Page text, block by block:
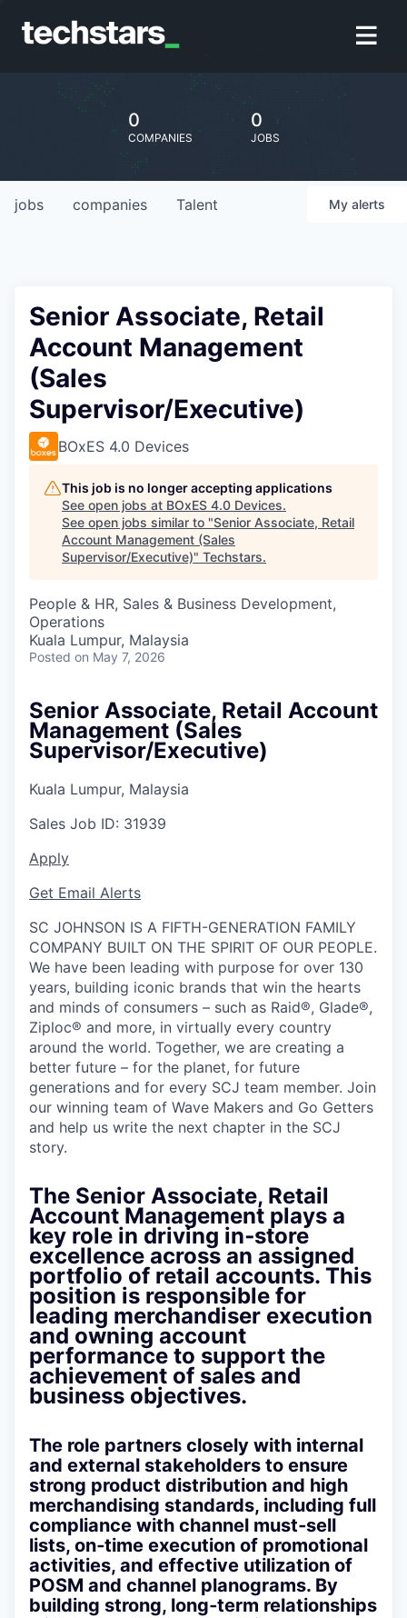
0
COMPANIES
0
JOBS
jobs companies Talent My alerts
Senior Associate, Retail
Account Management
(Sales
Supervisor/Executive)
BOxES 4.0 Devices
This job is no longer accepting applications
See open jobs at BOxES 4.0 Devices.
See open jobs similar to "Senior Associate, Retail
Account Management (Sales
Supervisor/Executive)" Techstars.
People & HR, Sales & Business Development,
Operations
Kuala Lumpur, Malaysia
Posted on May 7, 2026
Senior Associate, Retail Account
Management (Sales
Supervisor/Executive)
Kuala Lumpur, Malaysia
Sales Job ID: 31939
Apply
Get Email Alerts
SC JOHNSON IS A FIFTH-GENERATION FAMILY
COMPANY BUILT ON THE SPIRIT OF OUR PEOPLE.
We have been leading with purpose for over 130
years, building iconic brands that win the hearts
and minds of consumers – such as Raid®, Glade®,
Ziploc® and more, in virtually every country
around the world. Together, we are creating a
better future – for the planet, for future
generations and for every SCJ team member. Join
our winning team of Wave Makers and Go Getters
and help us write the next chapter in the SCJ
story.
The Senior Associate, Retail
Account Management plays a
key role in driving in‑store
excellence across an assigned
portfolio of retail accounts. This
position is responsible for
leading merchandiser execution
and owning account
performance to support the
achievement of sales and
business objectives.
The role partners closely with internal
and external stakeholders to ensure
strong product distribution and high
merchandising standards, including full
compliance with channel must‑sell
lists, on‑time execution of promotional
activities, and effective utilization of
POSM and channel planograms. By
building strong, long‑term relationships